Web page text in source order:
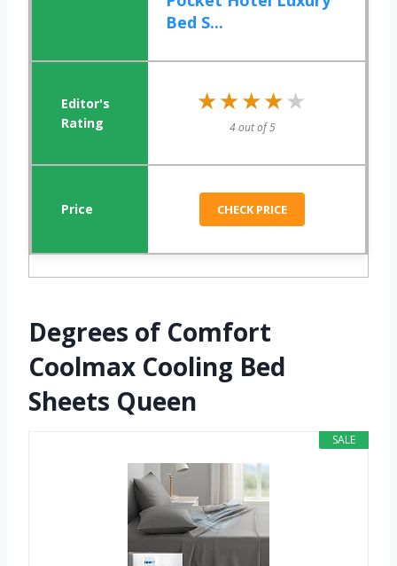
Bed S...
★★★★★
★★★★★
4 out of 5
CHECK PRICE
Degrees of Comfort
Coolmax Cooling Bed
Sheets Queen
SALE